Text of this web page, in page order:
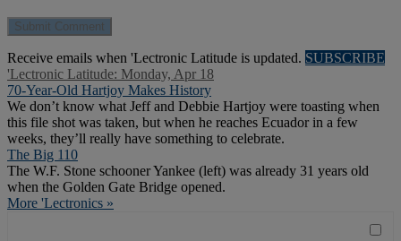
Receive emails when 'Lectronic Latitude is updated. SUBSCRIBE
'Lectronic Latitude: Monday, Apr 18
70-Year-Old Hartjoy Makes History
We don’t know what Jeff and Debbie Hartjoy were toasting when
this file shot was taken, but when he reaches Ecuador in a few
weeks, they’ll really have something to celebrate.
The Big 110
The W.F. Stone schooner Yankee (left) was already 31 years old
when the Golden Gate Bridge opened.
More 'Lectronics »